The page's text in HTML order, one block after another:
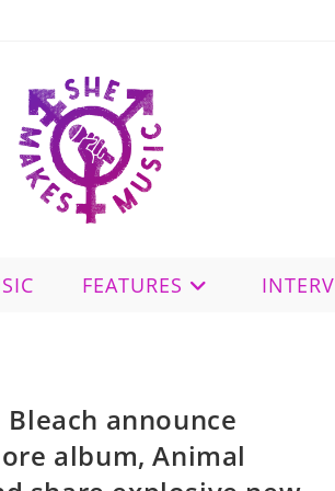
FEATURES
Bleach announce
album, Animal